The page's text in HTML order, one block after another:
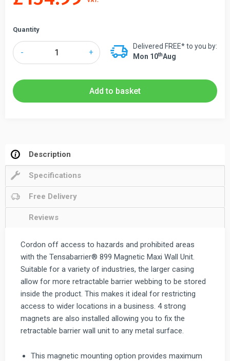
Quantity
-
7.7m
9m
quantity
+
Delivered FREE* to you by:
Mon 10ThAug
Add to basket
Description
Specifications
Free Delivery
Reviews
Cordon off access to hazards and prohibited areas
with the Tensabarrier® 899 Magnetic Maxi Wall Unit.
Suitable for a variety of industries, the larger casing
allow for more retractable barrier webbing to be stored
inside the product. This makes it ideal for restricting
access to wider locations in a business. 4 strong
magnets are also installed allowing you to fix the
retractable barrier wall unit to any metal surface.
This magnetic mounting option provides maximum